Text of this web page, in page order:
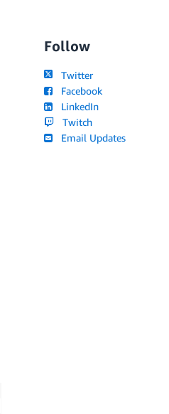
Follow
Twitter
Facebook
LinkedIn
Twitch
Email Updates